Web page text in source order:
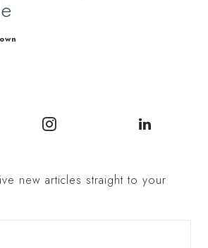
new articles straight to your